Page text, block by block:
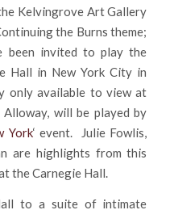
Kelvingrove Art Gallery
the Burns theme;
been invited to play the
Hall in New York City in
only available to view at
will be played by
York‘ event. Julie Fowlis,
are highlights from this
the Carnegie Hall.
to a suite of intimate